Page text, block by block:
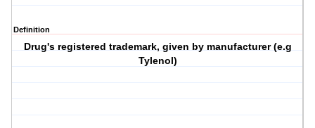
Definition
Drug's registered trademark, given by manufacturer (e.g
Tylenol)